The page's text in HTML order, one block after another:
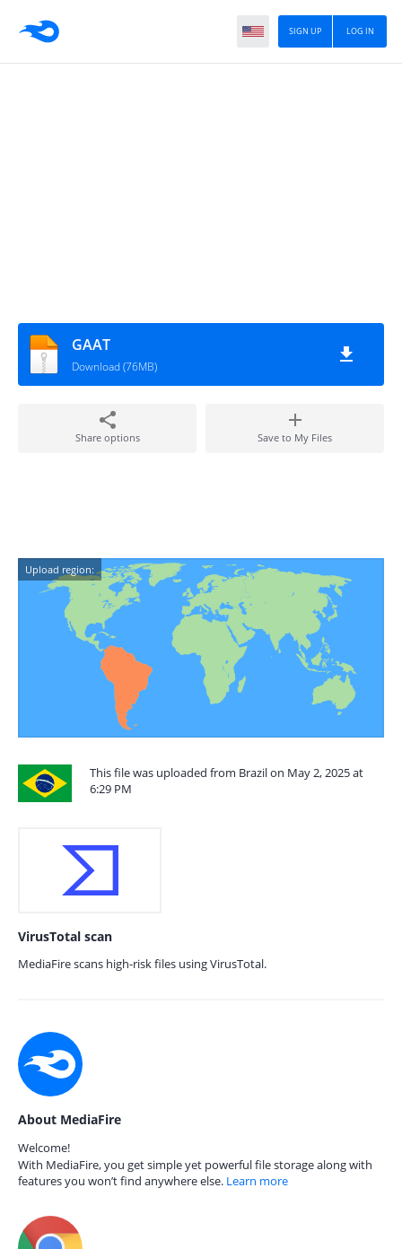
LOG IN
SIGN UP
GAAT
Download (76MB)
Share options Save to My Files
Upload region:
This file was uploaded from Brazil on May 2, 2025 at
6:29 PM
VirusTotal scan
MediaFire scans high-risk files using VirusTotal.
About MediaFire
Welcome!
With MediaFire, you get simple yet powerful file storage along with
features you won’t find anywhere else. Learn more